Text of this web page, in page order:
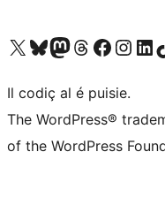
Visit our X (formerly Twitter) account
Visit our Bluesky account
Visit our Mastodon account
Visit our Threads account
Visit our Facebook page
Visit ourVisit
Il codiç al é puisie.
The WordPress®
of the WordPress